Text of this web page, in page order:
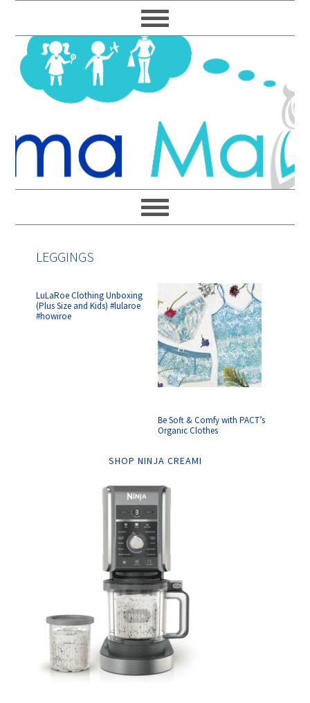
to
primary
navigation
to
main
content
to
primary
sidebar
to
footer
LEGGINGS
LuLaRoe Clothing Unboxing
(Plus Size and Kids) #lularoe
#howiroe
Be Soft & Comfy with PACT’s
Organic Clothes
SHOP NINJA CREAMI